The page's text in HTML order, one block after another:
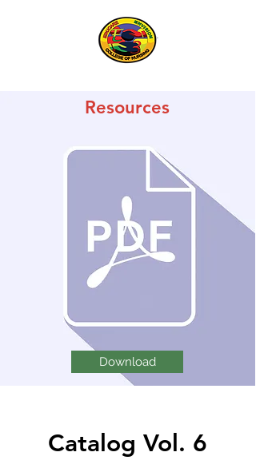
Download
Catalog Vol. 6
Resources